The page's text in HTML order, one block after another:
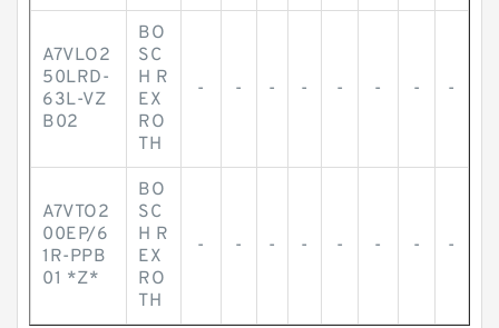
A7VLO2
50LRD-
63L-VZ
B02
BO
SC
H R
EX
RO
TH
- - - - - - - -
A7VTO2
00EP/6
1R-PPB
01 *Z*
BO
SC
H R
EX
RO
TH
- - - - - - - -